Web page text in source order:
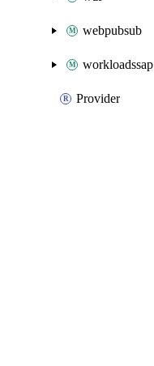
webpubsub
workloadssap
Provider